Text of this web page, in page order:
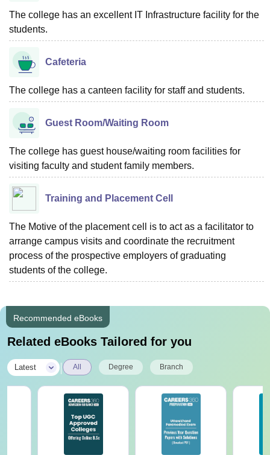
The college has an excellent IT Infrastructure facility for the
students.
Cafeteria
The college has a canteen facility for staff and students.
Guest Room/Waiting Room
The college has guest house/waiting room facilities for
visiting faculty and student family members.
Training and Placement Cell
The Motive of the placement cell is to act as a facilitator to
arrange campus visits and coordinate the recruitment
process of the prospective employers of graduating
students of the college.
Recommended eBooks
Related eBooks Tailored for you
Latest All Degree Branch